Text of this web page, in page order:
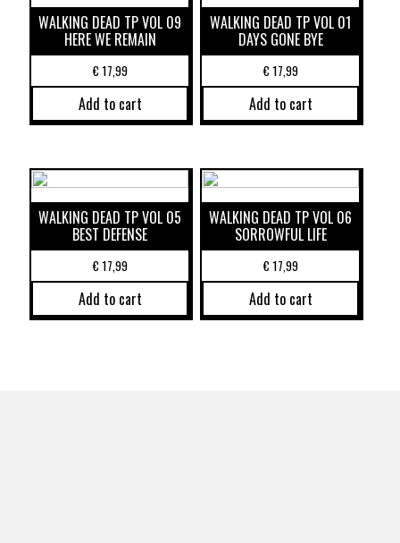
WALKING DEAD TP VOL 09
HERE WE REMAIN
€17,99
Add to cart
WALKING DEAD TP VOL 01
DAYS GONE BYE
€17,99
Add to cart
WALKING DEAD TP VOL 05
BEST DEFENSE
€17,99
Add to cart
WALKING DEAD TP VOL 06
SORROWFUL LIFE
€17,99
Add to cart